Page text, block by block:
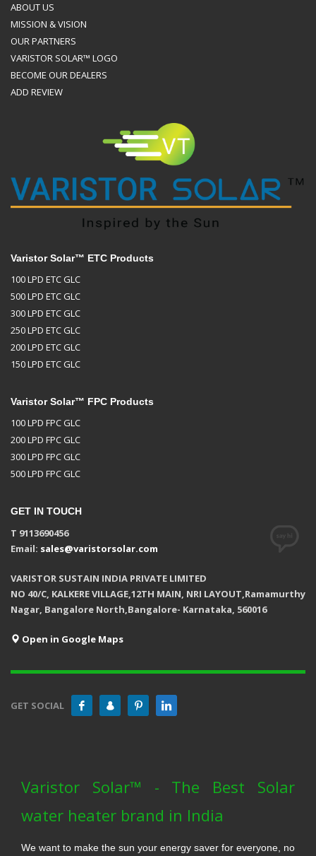
ABOUT US
MISSION & VISION
OUR PARTNERS
VARISTOR SOLAR™ LOGO
BECOME OUR DEALERS
ADD REVIEW
Varistor Solar™ ETC Products
100 LPD ETC GLC
500 LPD ETC GLC
300 LPD ETC GLC
250 LPD ETC GLC
200 LPD ETC GLC
150 LPD ETC GLC
Varistor Solar™ FPC Products
100 LPD FPC GLC
200 LPD FPC GLC
300 LPD FPC GLC
500 LPD FPC GLC
GET IN TOUCH
T 9113690456
Email: sales@varistorsolar.com
VARISTOR SUSTAIN INDIA PRIVATE LIMITED
NO 40/C, KALKERE VILLAGE,12TH MAIN, NRI LAYOUT,Ramamurthy
Nagar, Bangalore North,Bangalore- Karnataka, 560016
Open in Google Maps
GET SOCIAL
Varistor Solar™ - The Best Solar
water heater brand in India
We want to make the sun your energy saver for everyone, no